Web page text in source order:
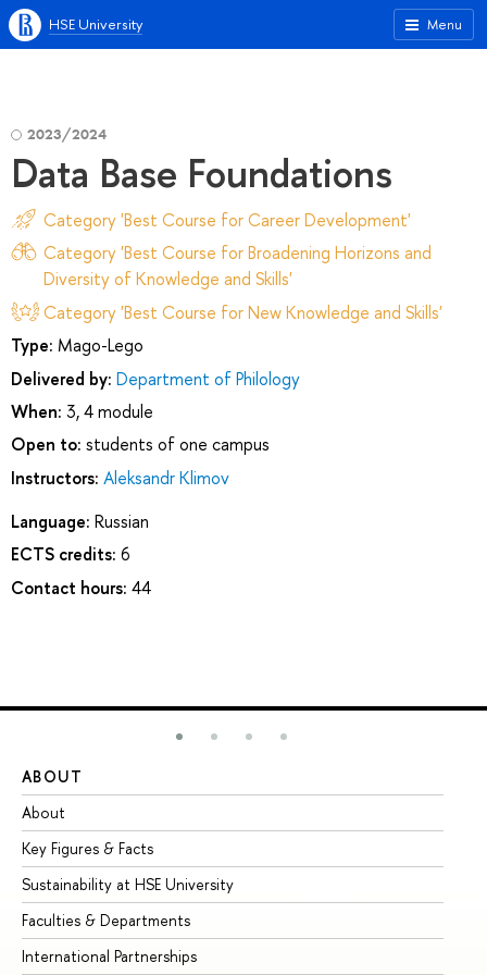
Menu
HSE University
2023/2024
Data Base Foundations
Category 'Best Course for Career Development'
Category 'Best Course for Broadening Horizons and
Diversity of Knowledge and Skills'
Category 'Best Course for New Knowledge and Skills'
Type: Mago-Lego
Delivered by: Department of Philology
When: 3, 4 module
Open to: students of one campus
Instructors: Aleksandr Klimov
Language: Russian
ECTS credits: 6
Contact hours: 44
ABOUT
About
Key Figures & Facts
Sustainability at HSE University
Faculties & Departments
International Partnerships